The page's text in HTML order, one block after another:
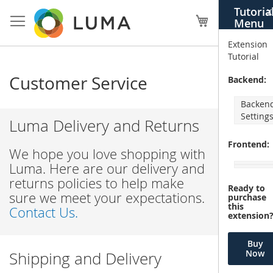
Menu
X
Extension
Tutorial
Backend:
Frontend:
Ready to
purchase
this
Buy
Now
to
Content
My Cart
Customer Service
Luma Delivery and Returns
We hope you love shopping with
Luma. Here are our delivery and
returns policies to help make
sure we meet your expectations.
Contact Us.
Shipping and Delivery